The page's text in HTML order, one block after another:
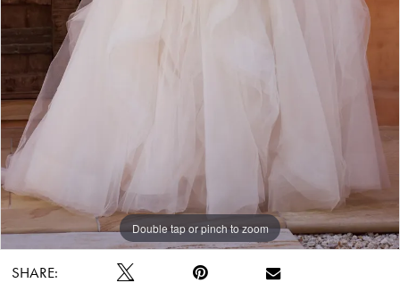
Double tap or pinch to zoom
Double tap or pinch to zoom
SHARE: